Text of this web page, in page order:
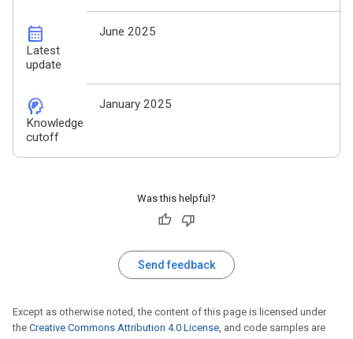
calendar_month
Latest
update
June 2025
cognition_2
Knowledge
cutoff
January 2025
Was this helpful?
Send feedback
Except as otherwise noted, the content of this page is licensed under
the Creative Commons Attribution 4.0 License, and code samples are